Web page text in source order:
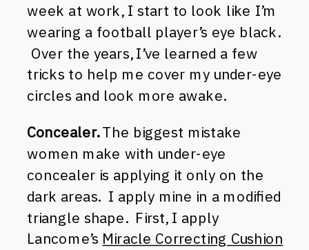
week at work, I start to look like I’m
wearing a football player’s eye black.
Over the years, I’ve learned a few
tricks to help me cover my under-eye
circles and look more awake.
Concealer.The biggest mistake
women make with under-eye
concealer is applying it only on the
dark areas. I apply mine in a modified
triangle shape. First, I apply
Lancome’s Miracle Correcting Cushion